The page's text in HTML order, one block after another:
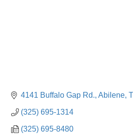
4141 Buffalo Gap Rd. Abilene
(325) 695-1314
(325) 695-8480